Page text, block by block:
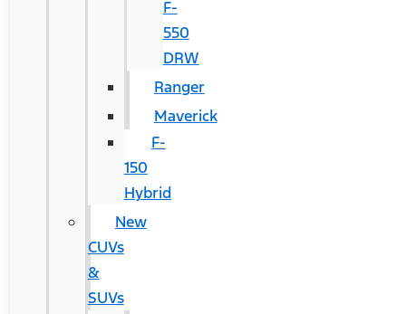
F-
550
DRW
Ranger
Maverick
F-
150
Hybrid
New
CUVs
&
SUVs